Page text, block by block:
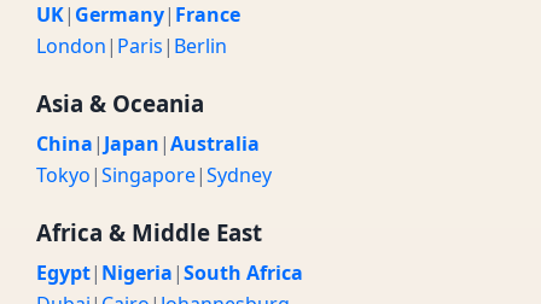
UK| Germany| France
London| Paris| Berlin
Asia & Oceania
China| Japan|Australia
Tokyo|Singapore|Sydney
Africa & Middle East
Egypt| Nigeria|South Africa